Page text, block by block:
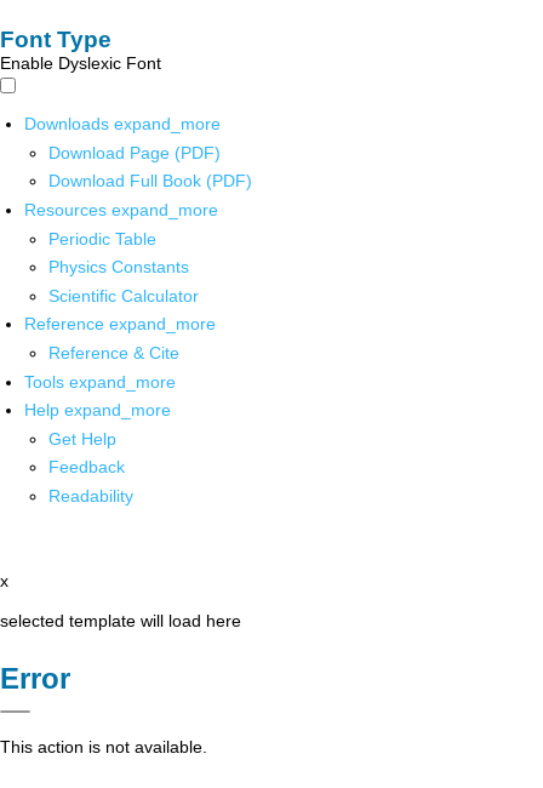
Font Type
Enable Dyslexic Font
Downloads expand_more
Download Page (PDF)
Download Full Book (PDF)
Resources expand_more
Periodic Table
Physics Constants
Scientific Calculator
Reference expand_more
Reference & Cite
Tools expand_more
Help expand_more
Get Help
Feedback
Readability
x
selected template will load here
Error
This action is not available.